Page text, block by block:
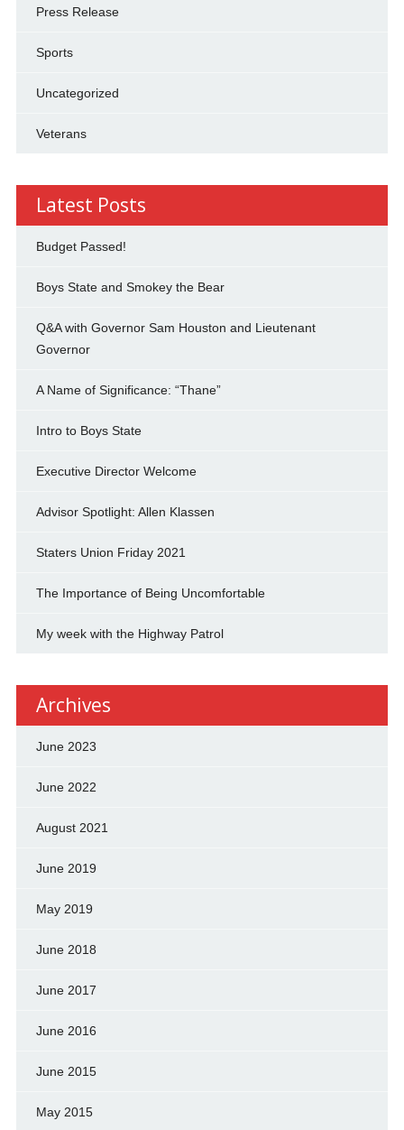
Press Release
Sports
Uncategorized
Veterans
Latest Posts
Budget Passed!
Boys State and Smokey the Bear
Q&A with Governor Sam Houston and Lieutenant
Governor
A Name of Significance: “Thane”
Intro to Boys State
Executive Director Welcome
Advisor Spotlight: Allen Klassen
Staters Union Friday 2021
The Importance of Being Uncomfortable
My week with the Highway Patrol
Archives
June 2023
June 2022
August 2021
June 2019
May 2019
June 2018
June 2017
June 2016
June 2015
May 2015